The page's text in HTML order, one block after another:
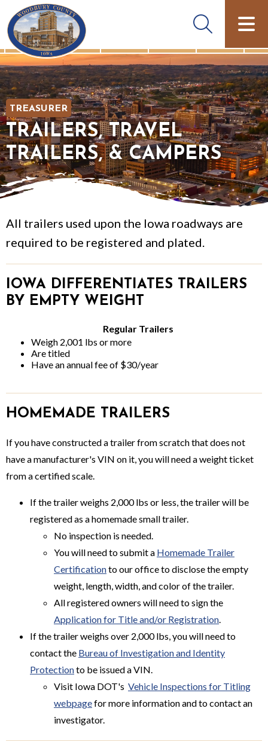
TREASURER
TRAILERS, TRAVEL
TRAILERS, & CAMPERS
All trailers used upon the Iowa roadways are
required to be registered and plated.
IOWA DIFFERENTIATES TRAILERS
BY EMPTY WEIGHT
Regular Trailers
Weigh 2,001 lbs or more
Are titled
Have an annual fee of $30/year
HOMEMADE TRAILERS
If you have constructed a trailer from scratch that does not
have a manufacturer's VIN on it, you will need a weight ticket
from a certified scale.
If the trailer weighs 2,000 lbs or less, the trailer will be
registered as a homemade small trailer.
No inspection is needed.
You will need to submit a Homemade Trailer
Certificationto our office to disclose the empty
weight, length, width, and color of the trailer.
All registered owners will need to sign the
Application for Title and/or Registration
If the trailer weighs over 2,000 lbs, you will need to
contact the Bureau of Investigation and Identity
Protectionto be issued a VIN.
Visit Iowa DOT's Vehicle Inspections for Titling
webpagefor more information and to contact an
investigator.